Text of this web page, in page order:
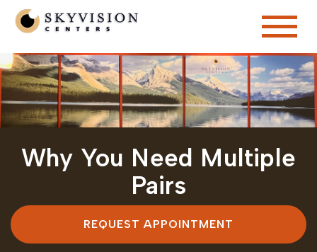
Why You Need Multiple
Pairs
REQUEST APPOINTMENT